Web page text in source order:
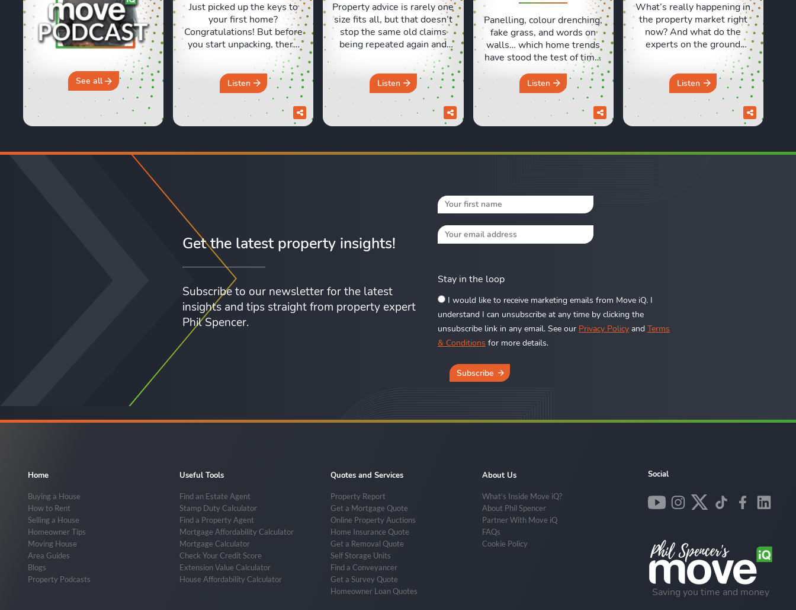
See all
Just picked up the keys to
your first home?
Congratulations! But before
you start unpacking, there
are a few essentials people
often forget about. Lexie
and Sara are sharing their
honest, real life experiences
of moving day and those
crucial first 24 hours in a
“move ...
Listen
Property advice is rarely one
size fits all, but that doesn’t
stop the same old claims
being repeated again and
again. In this episode, Sara
and Lexie put some of the
most common property
beliefs under the spotlight,
from asking prices and
online valuations to
you really ...
Listen
Panelling, colour drenching,
fake grass, and words on
walls… which home trends
have stood the test of time,
and which ones have aged
like milk? In this episode,
Lexie and Sara discuss
which home design trends
seemed like a brilliant idea
From the ...
Listen
What’s really happening in
the property market right
now? And what do the
experts on the ground
actually think? In this
episode, we’re at the
Propertymark One
Conference in London to
speak with estate and
letting agents from across
everything from the
Listen
Get the latest property insights!
Subscribe to our newsletter for the latest
insights and tips straight from property expert
Phil Spencer.
Stay in the loop
I would like to receive marketing emails from Move iQ. I
understand I can unsubscribe at any time by clicking the
unsubscribe link in any email. See our Privacy Policyand Terms
& Conditions for more details.
Subscribe
Home
Buying a House
How to Rent
Selling a House
Homeowner Tips
Moving House
Area Guides
Blogs
Property Podcasts
Useful Tools
Find an Estate Agent
Stamp Duty Calculator
Find a Property Agent
Mortgage Affordability Calculator
Mortgage Calculator
Check Your Credit Score
Extension Value Calculator
House Affordability Calculator
Quotes and Services
Property Report
Get a Mortgage Quote
Online Property Auctions
Home Insurance Quote
Get a Removal Quote
Self Storage Units
Find a Conveyancer
Get a Survey Quote
Homeowner Loan Quotes
About Us
What’s Inside Move iQ?
About Phil Spencer
Partner With Move iQ
FAQs
Cookie Policy
Social
Saving you time and money